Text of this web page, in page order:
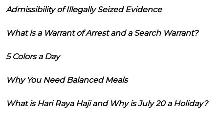
Admissibility of Illegally Seized Evidence
What is a Warrant of Arrest and a Search Warrant?
5 Colors a Day
Why You Need Balanced Meals
What is Hari Raya Haji and Why is July 20 a Holiday?